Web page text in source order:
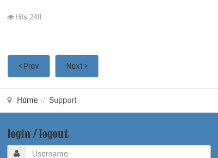
Hits: 2411
< Prev Next >
Home Support
login / logout